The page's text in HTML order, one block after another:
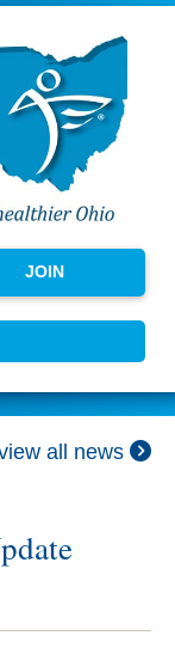
JOIN
all news